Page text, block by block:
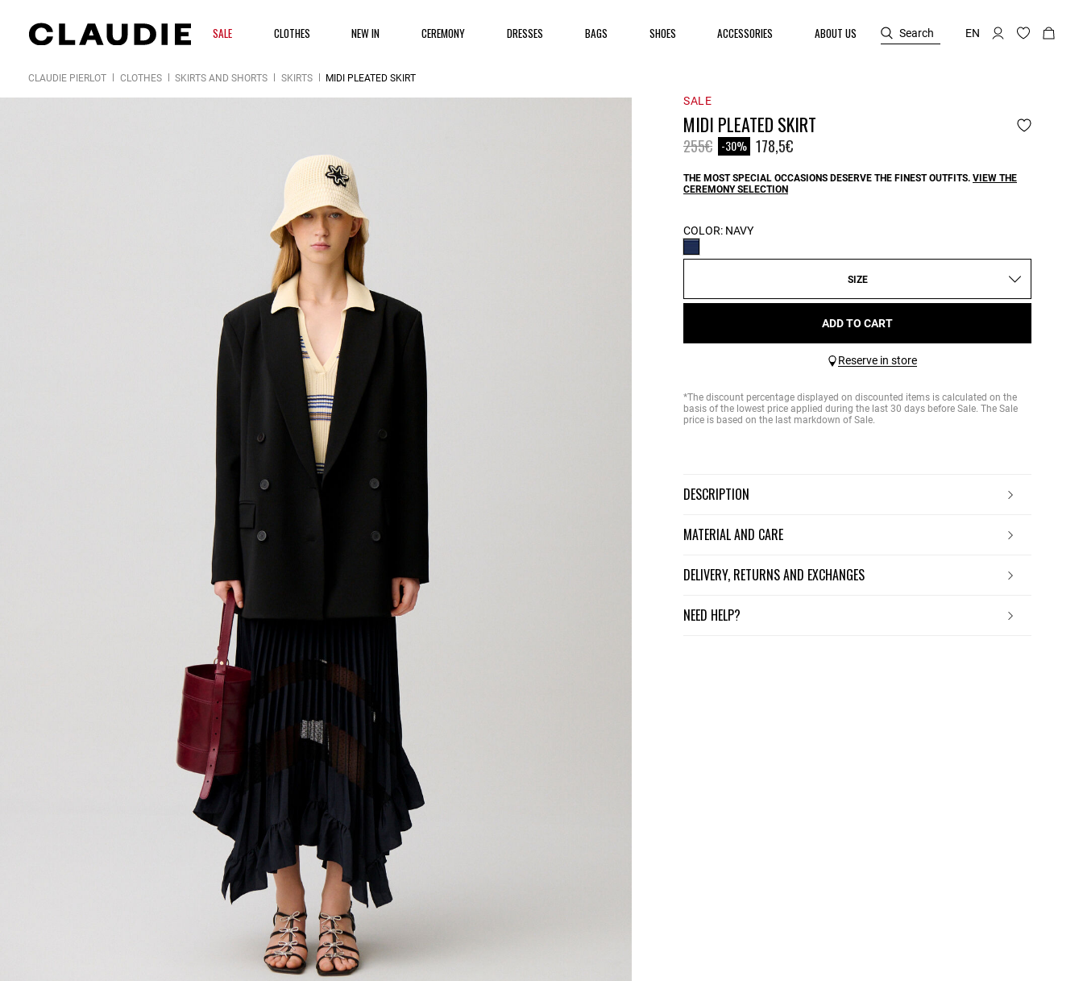
SALE CLOTHES NEW IN CEREMONY DRESSES BAGS SHOES ACCESSORIES ABOUT US Search EN
CLAUDIE PIERLOT CLOTHES SKIRTS AND SHORTS SKIRTS MIDI PLEATED SKIRT
SALE
MIDI PLEATED SKIRT
Price reduced from
255€to-30% 178,5€
THE MOST SPECIAL OCCASIONS DESERVE THE FINEST OUTFITS. VIEW THE
CEREMONY SELECTION
COLOR: NAVY
SIZE
ADD TO CART
Reserve in store
*The discount percentage displayed on discounted items is calculated on the
basis of the lowest price applied during the last 30 days before Sale. The Sale
price is based on the last markdown of Sale.
DESCRIPTION
MATERIAL AND CARE
DELIVERY, RETURNS AND EXCHANGES
NEED HELP?